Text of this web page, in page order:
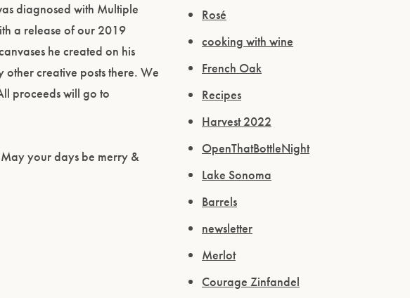
diagnosed with Multiple
a release of our 2019
he created on his
other creative posts there. We
proceeds will go to
your days be merry &
Rosé
cooking with wine
French Oak
Recipes
Harvest 2022
OpenThatBottleNight
Lake Sonoma
Barrels
newsletter
Merlot
Courage Zinfandel
age.